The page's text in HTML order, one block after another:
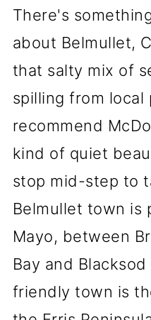
There's
about Belmullet,
that salty mix of
spilling from local
recommend
kind of quiet
stop mid-step to
Belmullet town is
Mayo, between
Bay and
friendly town is